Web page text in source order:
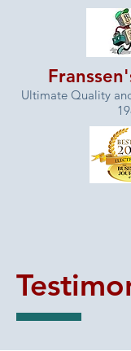
Ultimate Quality